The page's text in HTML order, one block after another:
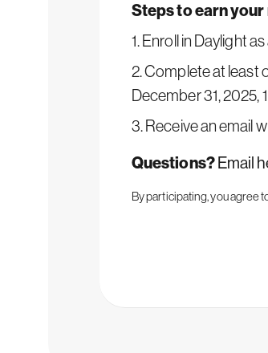
Steps to earn
1. Enroll in Daylight
2. Complete at least
December 31, 2025,
3. Receive an email
Questions?Email
By participating, you agree